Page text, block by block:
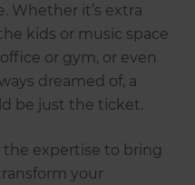
Whether it’s extra
kids or music space
or gym, or even
dreamed of, a
be just the ticket.
the expertise to bring
your